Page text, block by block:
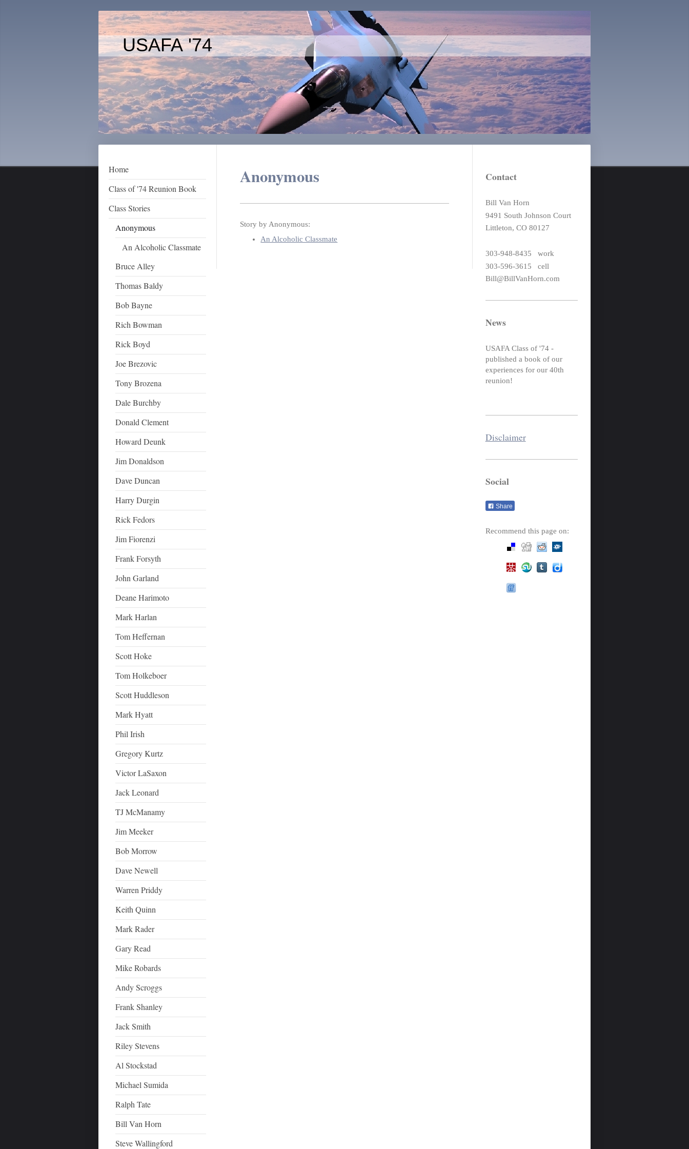
USAFA '74
Home
Class of '74 Reunion Book
Class Stories
Anonymous
An Alcoholic Classmate
Bruce Alley
Thomas Baldy
Bob Bayne
Rich Bowman
Rick Boyd
Joe Brezovic
Tony Brozena
Dale Burchby
Donald Clement
Howard Deunk
Jim Donaldson
Dave Duncan
Harry Durgin
Rick Fedors
Jim Fiorenzi
Frank Forsyth
John Garland
Deane Harimoto
Mark Harlan
Tom Heffernan
Scott Hoke
Tom Holkeboer
Scott Huddleson
Mark Hyatt
Phil Irish
Gregory Kurtz
Victor LaSaxon
Jack Leonard
TJ McManamy
Jim Meeker
Bob Morrow
Dave Newell
Warren Priddy
Keith Quinn
Mark Rader
Gary Read
Mike Robards
Andy Scroggs
Frank Shanley
Jack Smith
Riley Stevens
Al Stockstad
Michael Sumida
Ralph Tate
Bill Van Horn
Steve Wallingford
Anonymous
Story by Anonymous:
An Alcoholic Classmate
Contact
Bill Van Horn
9491 South Johnson Court
Littleton, CO 80127
303-948-8435 work
303-596-3615 cell
Bill@BillVanHorn.com
News
USAFA Class of '74 -
published a book of our
experiences for our 40th
reunion!
Disclaimer
Social
Share
Recommend this page on: